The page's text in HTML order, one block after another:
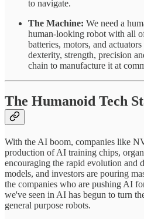
to navigate.
The Machine: We need a
human-looking robot with all
batteries, motors, and
dexterity, strength, precision
chain to manufacture it at
The Humanoid Tech
With the AI boom, companies like
production of AI training chips,
encouraging the rapid evolution and
models, and investors are pouring
the companies who are pushing AI
we've seen in AI has begun to turn
general purpose robots.